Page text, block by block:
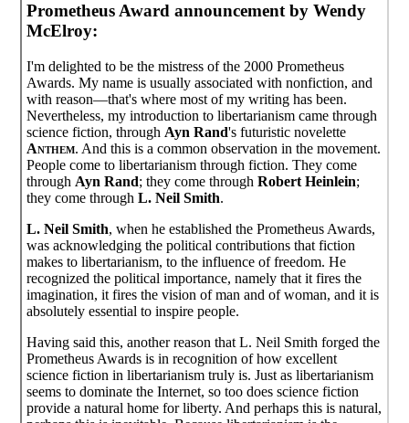
Prometheus Award announcement by Wendy
McElroy:
I'm delighted to be the mistress of the 2000 Prometheus
Awards. My name is usually associated with nonfiction, and
with reason—that's where most of my writing has been.
Nevertheless, my introduction to libertarianism came through
science fiction, through Ayn Rand's futuristic novelette
Anthem. And this is a common observation in the movement.
People come to libertarianism through fiction. They come
through Ayn Rand; they come throughRobert Heinlein;
they come throughL. Neil Smith.
L. Neil Smith, when he established the Prometheus Awards,
was acknowledging the political contributions that fiction
makes to libertarianism, to the influence of freedom. He
recognized the political importance, namely that it fires the
imagination, it fires the vision of man and of woman, and it is
absolutely essential to inspire people.
Having said this, another reason that L. Neil Smith forged the
Prometheus Awards is in recognition of how excellent
science fiction in libertarianism truly is. Just as libertarianism
seems to dominate the Internet, so too does science fiction
provide a natural home for liberty. And perhaps this is natural,